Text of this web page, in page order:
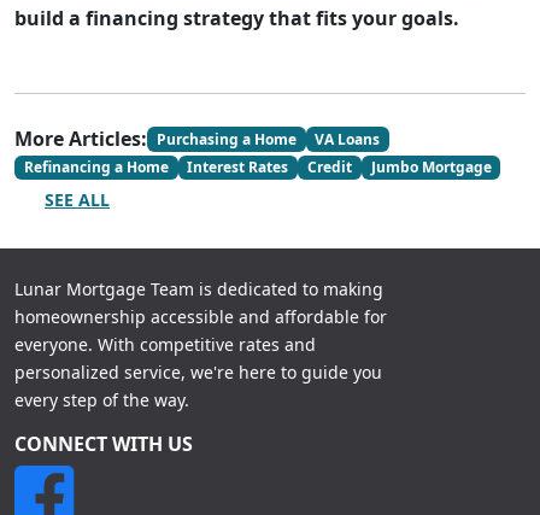
build a financing strategy that fits your goals.
More Articles: Purchasing a Home
VA Loans
Refinancing a Home
Interest Rates Credit Jumbo Mortgage
SEE ALL
Lunar Mortgage Team is dedicated to making
homeownership accessible and affordable for
everyone. With competitive rates and
personalized service, we're here to guide you
every step of the way.
CONNECT WITH US